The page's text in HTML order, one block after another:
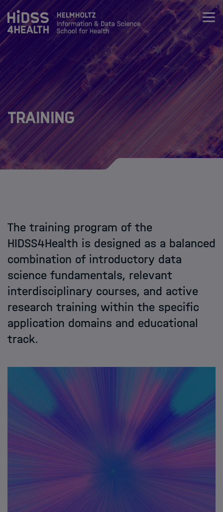
Zum Inhalt springen
About
Team
Training
Training
Curriculum
Application
Contact
Training
The training program of the
HIDSS4Health is designed as a balanced
combination of introductory data
science fundamentals, relevant
interdisciplinary courses, and active
research training within the specific
application domains and educational
track.